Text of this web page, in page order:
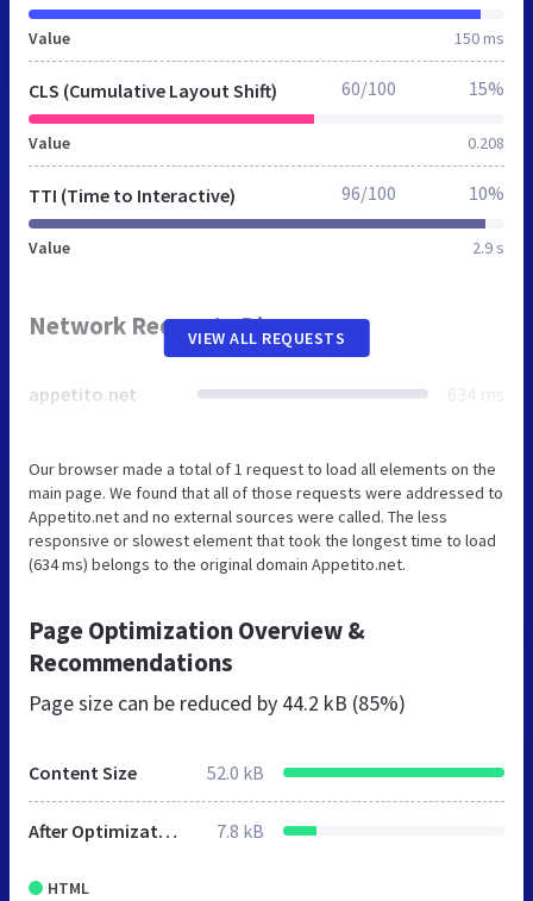
Value 150 ms
CLS (Cumulative Layout Shift)
Value 0.208
60/100 15%
TTI (Time to Interactive)
Value 2.9 s
96/100 10%
Network Requests Diagram
appetito.net 634 ms
VIEW ALL REQUESTS
Our browser made a total of 1 request to load all elements on the
main page. We found that all of those requests were addressed to
Appetito.net and no external sources were called. The less
responsive or slowest element that took the longest time to load
(634 ms) belongs to the original domain Appetito.net.
Page Optimization Overview &
Recommendations
Page size can be reduced by 44.2 kB (85%)
Content Size 52.0 kB
After Optimization 7.8 kB
HTML